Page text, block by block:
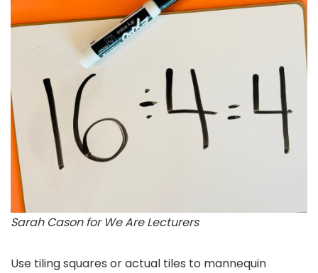
Sarah Cason for We Are Lecturers
Use tiling squares or actual tiles to mannequin